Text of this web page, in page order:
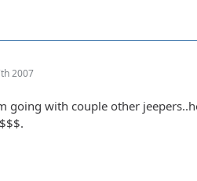
2007
going with couple other